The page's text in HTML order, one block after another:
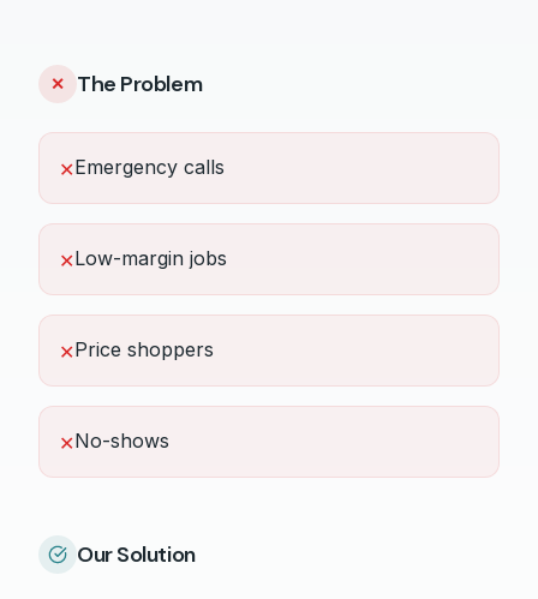
✕ The Problem
✕Emergency calls
✕Low-margin jobs
✕Price shoppers
✕No-shows
Our Solution